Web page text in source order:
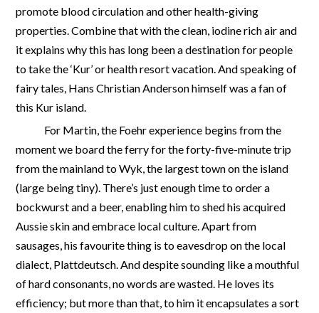
promote blood circulation and other health-giving
properties. Combine that with the clean, iodine rich air and
it explains why this has long been a destination for people
to take the ‘Kur’ or health resort vacation. And speaking of
fairy tales, Hans Christian Anderson himself was a fan of
this Kur island.
For Martin, the Foehr experience begins from the
moment we board the ferry for the forty-five-minute trip
from the mainland to Wyk, the largest town on the island
(large being tiny). There’s just enough time to order a
bockwurst and a beer, enabling him to shed his acquired
Aussie skin and embrace local culture. Apart from
sausages, his favourite thing is to eavesdrop on the local
dialect, Plattdeutsch. And despite sounding like a mouthful
of hard consonants, no words are wasted. He loves its
efficiency; but more than that, to him it encapsulates a sort